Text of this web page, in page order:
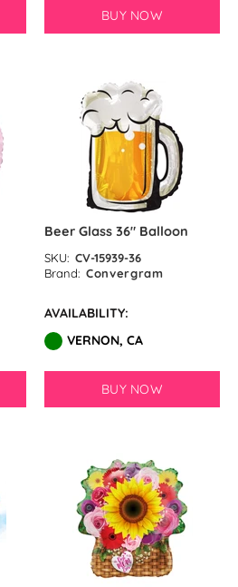
by
by
by
GloMex
by
by
by
BUY NOW
Beer Glass 36″ Balloon
SKU: CV-15939-36
Brand: Convergram
AVAILABILITY:
VERNON, CA
BUY NOW